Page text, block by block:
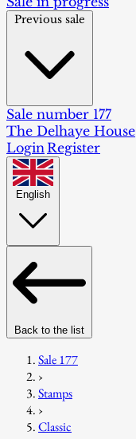
Previous sale
Sale number 177
The Delhaye House
Login Register
English
Back to the list
Sale 177
›
Stamps
›
Classic